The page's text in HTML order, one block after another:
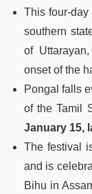
This four-
southern
of
onset of the
Pongal falls
of the Tamil
January 15,
The festival
and is
Bihu in